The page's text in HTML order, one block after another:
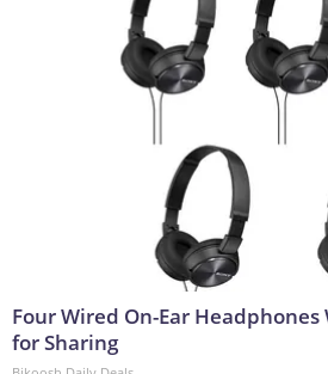
Four Wired On-Ear
for Sharing